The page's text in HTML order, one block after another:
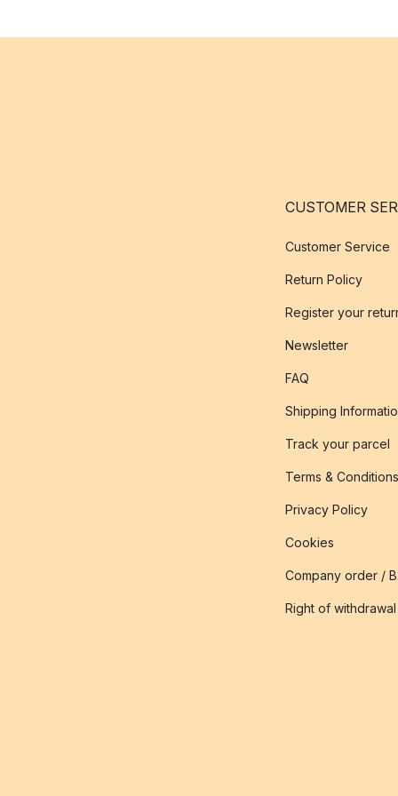
CUSTOMER
Customer Service
Return Policy
Register your
Newsletter
FAQ
Shipping
Track your parcel
Terms & Conditions
Privacy Policy
Cookies
Company order /
Right of withdrawal